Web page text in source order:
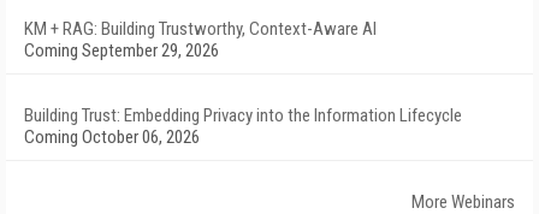
KM + RAG: Building Trustworthy, Context-Aware AI
Coming September 29, 2026
Building Trust: Embedding Privacy into the Information Lifecycle
Coming October 06, 2026
More Webinars